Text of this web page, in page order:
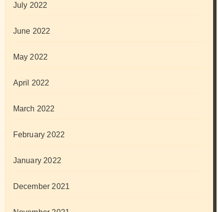
July 2022
June 2022
May 2022
April 2022
March 2022
February 2022
January 2022
December 2021